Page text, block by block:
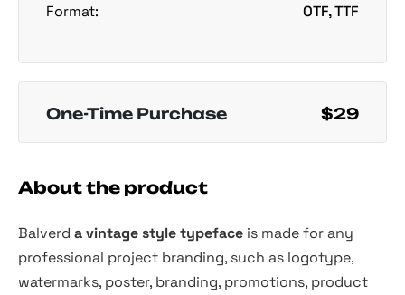
Format:
OTF, TTF
One-Time Purchase $29
About the product
Balverd a vintage style typeface is made for any
professional project branding, such as logotype,
watermarks, poster, branding, promotions, product